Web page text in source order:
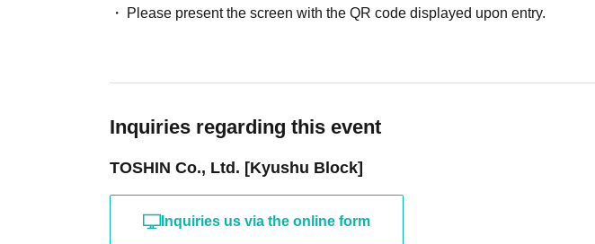
Please present the screen with the QR code displayed upon entry.
Inquiries regarding this event
TOSHIN Co., Ltd. [Kyushu Block]
Inquiries us via the online form